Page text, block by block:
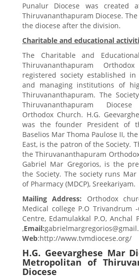
Punalur Diocese was created
Thiruvananthapuram Diocese.
the diocese after the division.
Charitable and educational
The Charitable and
Thiruvananthapuram
registered society established
and managing institutions of
Thiruvananthapuram. The
Thiruvananthapuram
Orthodox Church. H.G.
was the founder President of
Baselios Mar Thoma Paulose II,
East, is the patron of the Society.
the Thiruvananthapuram
Gabriel Mar Gregorios, is the
the Society. The society runs Mar
of Pharmacy (MDCP), Sreekariyam.
Mailing Address: Orthodox
Medical college P.O Trivandrum
Centre, Edamulakkal P.O, Anchal
,Email:
Web:http://www.tvmdiocese.org/
H.G. Geevarghese Mar
Metropolitan of
Diocese